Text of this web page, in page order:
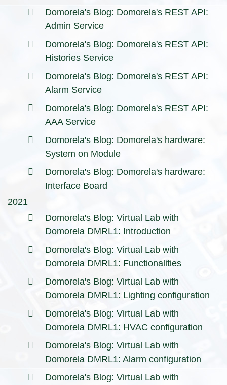
Domorela's Blog: Domorela's REST API:
Admin Service
Domorela's Blog: Domorela's REST API:
Histories Service
Domorela's Blog: Domorela's REST API:
Alarm Service
Domorela's Blog: Domorela's REST API:
AAA Service
Domorela's Blog: Domorela's hardware:
System on Module
Domorela's Blog: Domorela's hardware:
Interface Board
2021
Domorela's Blog: Virtual Lab with
Domorela DMRL1: Introduction
Domorela's Blog: Virtual Lab with
Domorela DMRL1: Functionalities
Domorela's Blog: Virtual Lab with
Domorela DMRL1: Lighting configuration
Domorela's Blog: Virtual Lab with
Domorela DMRL1: HVAC configuration
Domorela's Blog: Virtual Lab with
Domorela DMRL1: Alarm configuration
Domorela's Blog: Virtual Lab with